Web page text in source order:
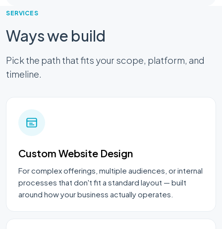
SERVICES
Ways we build
Pick the path that fits your scope, platform, and
timeline.
Custom Website Design
For complex offerings, multiple audiences, or internal
processes that don't fit a standard layout — built
around how your business actually operates.